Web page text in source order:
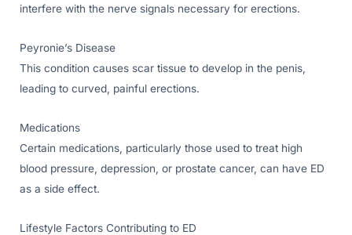
interfere with the nerve signals necessary for erections.
Peyronie’s Disease
This condition causes scar tissue to develop in the penis,
leading to curved, painful erections.
Medications
Certain medications, particularly those used to treat high
blood pressure, depression, or prostate cancer, can have ED
as a side effect.
Lifestyle Factors Contributing to ED